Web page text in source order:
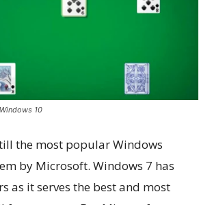
10
the most popular Windows
by Microsoft. Windows 7 has
as it serves the best and most